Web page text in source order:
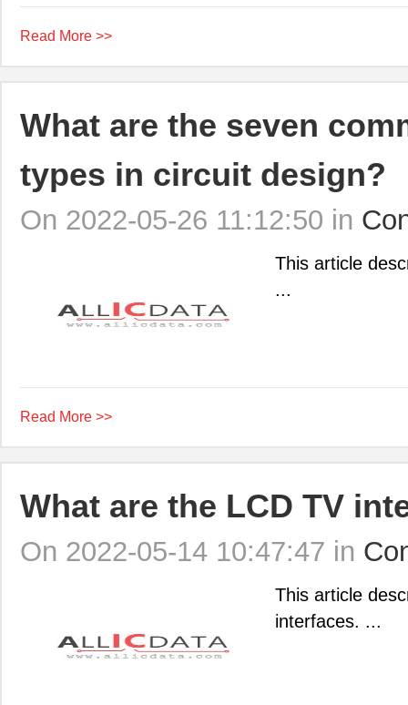
Read More >>
What are the seven
types in circuit design?
On 2022-05-26 11:12:50 in
This article
...
Read More >>
What are the LCD TV
On 2022-05-14 10:47:47 in
This article
interfaces. ...